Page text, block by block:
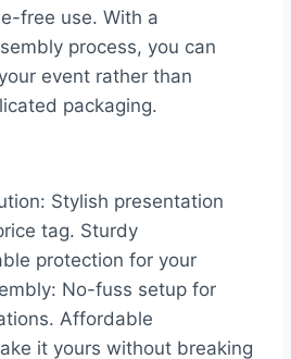
free use. With a
process, you can
event rather than
packaging.
Stylish presentation
tag. Sturdy
protection for your
No-fuss setup for
Affordable
it yours without breaking